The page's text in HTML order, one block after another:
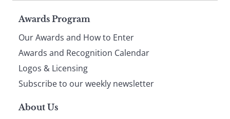
Page
footer
Awards Program
Our Awards and How to Enter
Awards and Recognition Calendar
Logos & Licensing
Subscribe to our weekly newsletter
About Us